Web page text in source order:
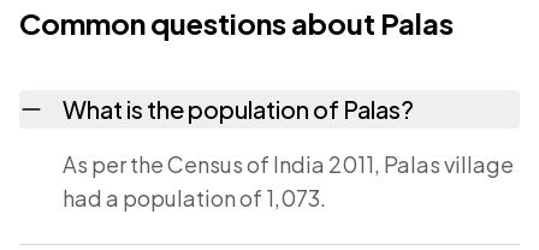
Common questions about Palas
What is the population of Palas?
As per the Census of India 2011, Palas village
had a population of 1,073.